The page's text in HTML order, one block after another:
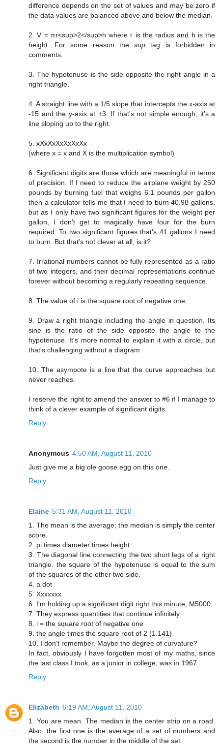
difference depends on the set of values and may be zero if
the data values are balanced above and below the median.
2. V = πr<sup>2</sup>h where r is the radius and h is the
height. For some reason thesup tag is forbidden in
comments.
3. The hypotenuse is the side opposite the right angle in a
right triangle.
4. A straight line with a 1/5 slope that intercepts the x-axis at
-15 and the y-axis at +3. If that's not simple enough, it's a
line sloping up to the right.
5. xXxXxXxXxXxXx
(where x = x and X is the multiplication symbol)
6. Significant digits are those which are meaningful in terms
of precision. If I need to reduce the airplane weight by 250
pounds by burning fuel that weighs 6.1 pounds per gallon
then a calculator tells me that I need to burn 40.98 gallons,
but as I only have two significant figures for the weight per
gallon, I don't get to magically have four for the burn
required. To two significant figures that's 41 gallons I need
to burn. But that's not clever at all, is it?
7. Irrational numbers cannot be fully represented as a ratio
of two integers, and their decimal representations continue
forever without becoming a regularly repeating sequence.
8. The value of i is the square root of negative one.
9. Draw a right triangle including the angle in question. Its
sine is the ratio of the side opposite the angle to the
hypotenuse. It's more normal to explain it with a circle, but
that's challenging without a diagram.
10. The asympote is a line that the curve approaches but
never reaches.
I reserve the right to amend the answer to #6 if I manage to
think of a clever example of significant digits.
Reply
Anonymous 4:50 AM, August 11, 2010
Just give me a big ole goose egg on this one.
Reply
Elaine 5:31 AM, August 11, 2010
1. The mean is the average; the median is simply the center
score.
2. pi times diameter times height.
3. The diagonal line connecting the two short legs of a right
triangle. the square of the hypotenuse is equal to the sum
of the squares of the other two side.
4. a dot
5. Xxxxxxx
6. I'm holding up a significant digit right this minute, M5000.
7. They express quantities that continue infinitely
8. i = the square root of negative one
9. the angle times the square root of 2 (1.141)
10. I don't remember. Maybe the degree of curvature?
In fact, obviously I have forgotten most of my maths, since
the last class I took, as a junior in college, was in 1967.
Reply
Elizabeth 6:19 AM, August 11, 2010
1. You are mean. The median is the center strip on a road.
Also, the first one is the average of a set of numbers and
the second is the number in the middle of the set.